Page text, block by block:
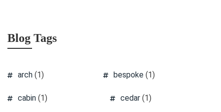
Blog Tags
arch (1) bespoke(1)
cabin (1) cedar(1)